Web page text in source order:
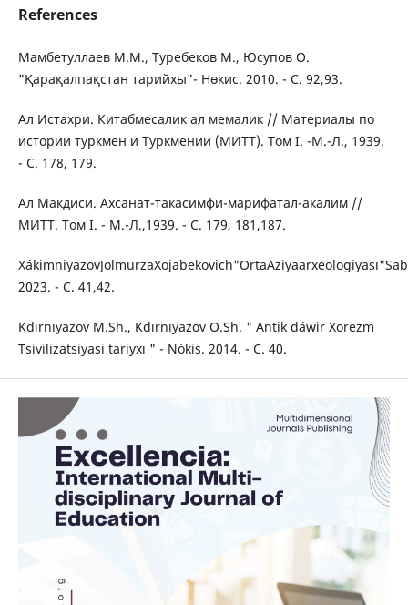
References
Мамбетуллаев М.М., Туребеков М., Юсупов О.
"Қарақалпақстан тарийхы"- Нөкис. 2010. - C. 92,93.
Ал Истахри. Китабмесалик ал мемалик // Материалы по
истории туркмен и Туркмении (МИТТ). Том I. -М.-Л., 1939.
- С. 178, 179.
Ал Макдиси. Ахсанат-такасимфи-марифатал-акалим //
МИТТ. Том I. - М.-Л.,1939. - С. 179, 181,187.
2023. - C. 41,42.
Kdırnıyazov M.Sh., Kdırnıyazov O.Sh. " Antik dáwir Xorezm
Tsivilizatsiyasi tariyxı " - Nókis. 2014. - C. 40.